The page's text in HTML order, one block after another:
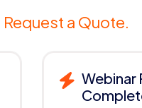
Request a Quote.
Webinar